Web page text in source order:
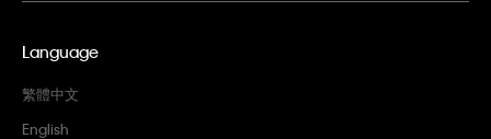
Language
繁體中文
English